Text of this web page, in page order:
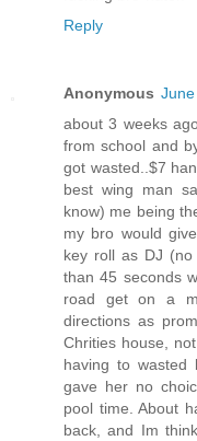
Reply
Anonymous
about 3 weeks
from school and
got wasted..$7
best wing man
know) me being
my bro would
key roll as DJ
than 45 seconds
road get on a
directions as
Chrities house,
having to
gave her no
pool time. About
back, and Im